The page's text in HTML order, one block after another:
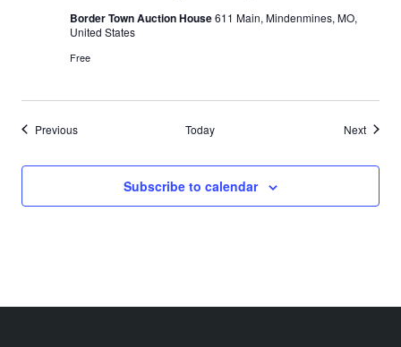
Border Town Auction House611 Main, Mindenmines, MO,
United States
Free
PreviousEvents Today NextEvents
Subscribe to calendar